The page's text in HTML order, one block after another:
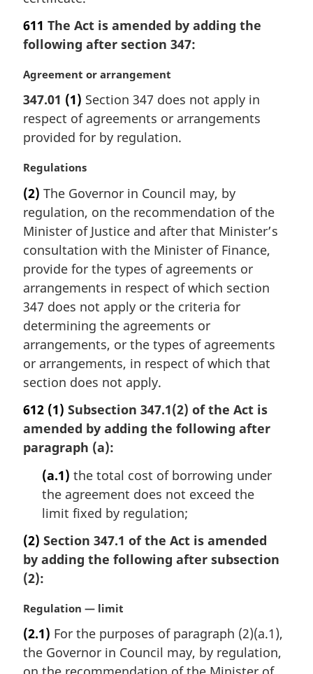
611 The Act is amended by adding the
following after section 347:
M
r
g
i
a
n
o
t
:
Agreement or arrangement
347.01 (1) Section 347 does not apply in
respect of agreements or arrangements
provided for by regulation.
M
r
g
i
a
l
n
o
t
:
Regulations
(2) The Governor in Council may, by
regulation, on the recommendation of the
Minister of Justice and after that Minister’s
consultation with the Minister of Finance,
provide for the types of agreements or
arrangements in respect of which section
347 does not apply or the criteria for
determining the agreements or
arrangements, or the types of agreements
or arrangements, in respect of which that
section does not apply.
612 (1) Subsection 347.1(2) of the Act is
amended by adding the following after
paragraph (a):
(a.1) the total cost of borrowing under
the agreement does not exceed the
limit fixed by regulation;
(2) Section 347.1 of the Act is amended
by adding the following after subsection
(2):
M
r
g
i
Regulation — limit
(2.1) For the purposes of paragraph (2)(a.1),
the Governor in Council may, by regulation,